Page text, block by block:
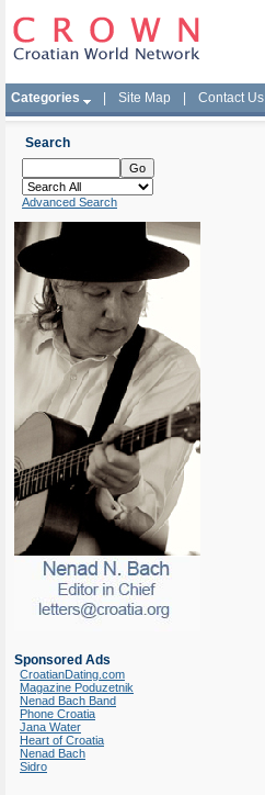
Categories Site Map Contact Us
Search
Advanced Search
Sponsored Ads
CroatianDating.com
Magazine Poduzetnik
Nenad Bach Band
Phone Croatia
Jana Water
Heart of Croatia
Nenad Bach
Sidro